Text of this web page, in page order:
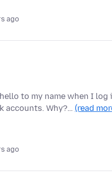
ago
to my name when I
accounts. Why?… (read
ago